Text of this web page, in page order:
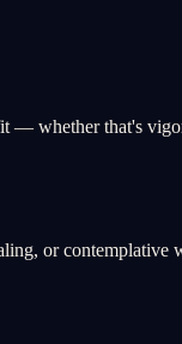
whether that's
or